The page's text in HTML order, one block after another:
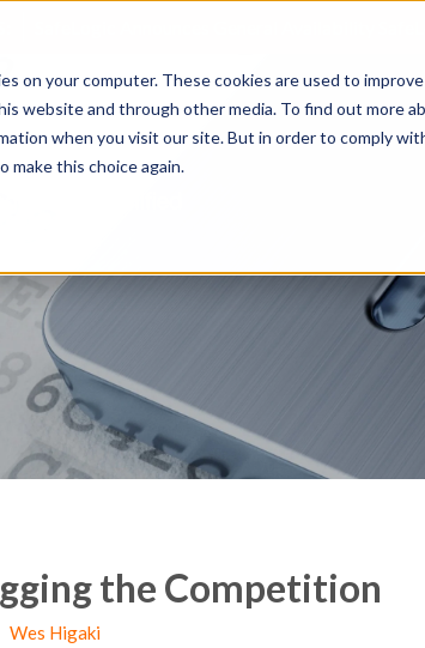
on your computer. These cookies are used to
website and through other media. To find out more
when you visit our site. But in order to comply
make this choice again.
the Competition
Wes Higaki